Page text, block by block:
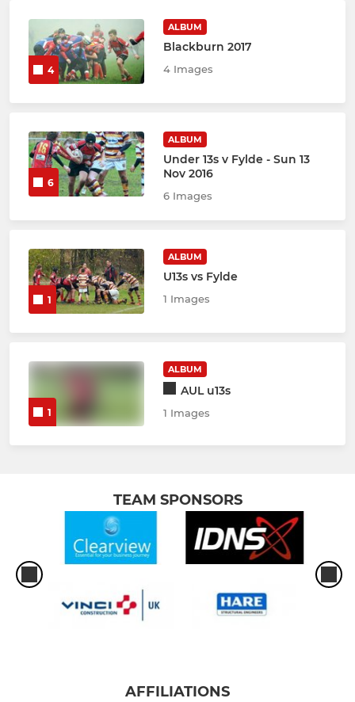
4
ALBUM
Blackburn 2017
4 Images
6
ALBUM
Under 13s v Fylde - Sun 13
Nov 2016
6 Images
1
ALBUM
U13s vs Fylde
1 Images
1
ALBUM
AUL u13s
1 Images
TEAM SPONSORS
AFFILIATIONS